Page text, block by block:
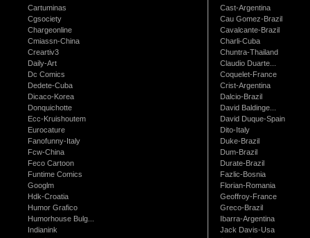
Cartuminas
Cgsociety
Chargeonline
Cmiassn-China
Creartiv3
Daily-Art
Dc Comics
Dedete-Cuba
Dicaco-Korea
Donquichotte
Ecc-Kruishoutem
Eurocature
Fanofunny-Italy
Fcw-China
Feco Cartoon
Funtime Comics
Googlm
Hdk-Croatia
Humor Grafico
Humorhouse Bulg...
Indianink
Cast-Argentina
Cau Gomez-Brazil
Cavalcante-Brazil
Charli-Cuba
Chuntra-Thailand
Claudio Duarte...
Coquelet-France
Crist-Argentina
Dalcio-Brazil
David Baldinge...
David Duque-Spain
Dito-Italy
Duke-Brazil
Dum-Brazil
Durate-Brazil
Fazlic-Bosnia
Florian-Romania
Geoffroy-France
Greco-Brazil
Ibarra-Argentina
Jack Davis-Usa